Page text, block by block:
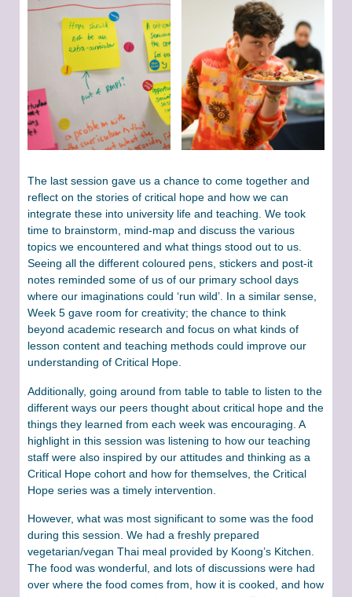
The last session gave us a chance to come together and
reflect on the stories of critical hope and how we can
integrate these into university life and teaching. We took
time to brainstorm, mind-map and discuss the various
topics we encountered and what things stood out to us.
Seeing all the different coloured pens, stickers and post-it
notes reminded some of us of our primary school days
where our imaginations could ‘run wild’. In a similar sense,
Week 5 gave room for creativity; the chance to think
beyond academic research and focus on what kinds of
lesson content and teaching methods could improve our
understanding of Critical Hope.
Additionally, going around from table to table to listen to the
different ways our peers thought about critical hope and the
things they learned from each week was encouraging. A
highlight in this session was listening to how our teaching
staff were also inspired by our attitudes and thinking as a
Critical Hope cohort and how for themselves, the Critical
Hope series was a timely intervention.
However, what was most significant to some was the food
during this session. We had a freshly prepared
vegetarian/vegan Thai meal provided by Koong’s Kitchen.
The food was wonderful, and lots of discussions were had
over where the food comes from, how it is cooked, and how